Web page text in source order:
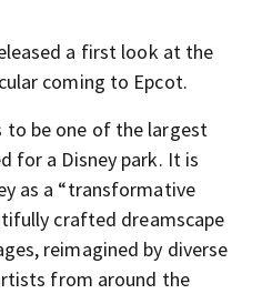
a first look at the
coming to Epcot.
to be one of the largest
for a Disney park. It is
as a “transformative
crafted dreamscape
reimagined by diverse
from around the